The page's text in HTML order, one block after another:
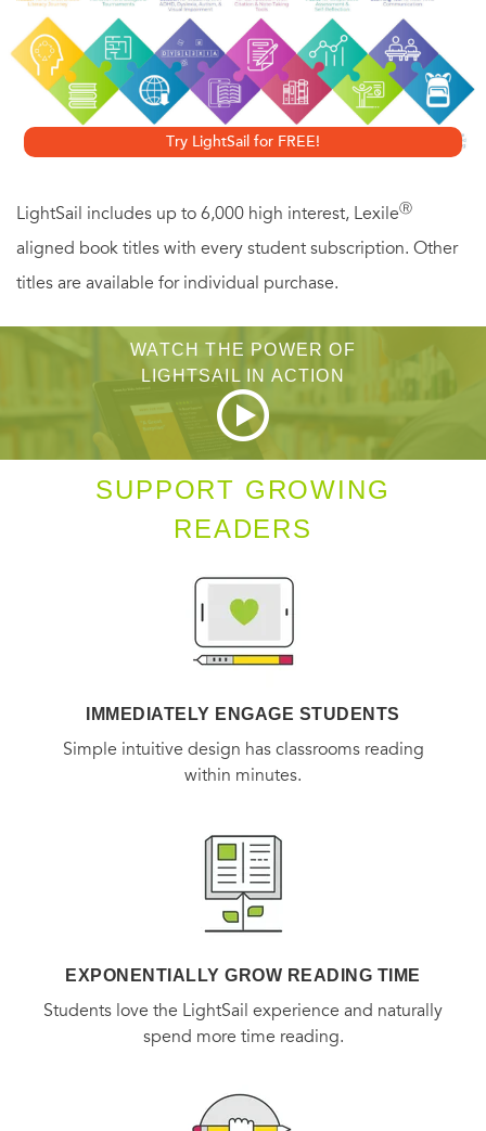
For a night of passion . . .
Renowned for his prowess on the battlefield, Lord Hugh
de Florisoun never imagined the day would come that
he'd see the beautiful, refined Lady Edlyn working as a
for her burns as strongly as ever. But Edlyn scorns all his
advances. Somehow Hugh must find a way to unlock her
heart—before secrets from both of their pasts jeopardize
Try LightSail for FREE!
LightSail includes up to 6,000 high interest, LexileⓇ
aligned book titles with every student subscription. Other
titles are available for individual purchase.
WATCH THE POWER OF
LIGHTSAIL IN ACTION
SUPPORT GROWING
READERS
IMMEDIATELY ENGAGE STUDENTS
Simple intuitive design has classrooms reading
within minutes.
EXPONENTIALLY GROW READING TIME
Students love the LightSail experience and naturally
spend more time reading.